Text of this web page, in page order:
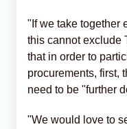
"If we take together
this cannot exclude
that in order to
procurements, first,
need to be "further
"We would love to